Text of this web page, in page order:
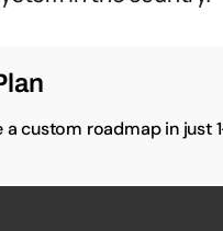
custom roadmap in just